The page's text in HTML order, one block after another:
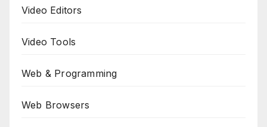
Video Editors
Video Tools
Web & Programming
Web Browsers